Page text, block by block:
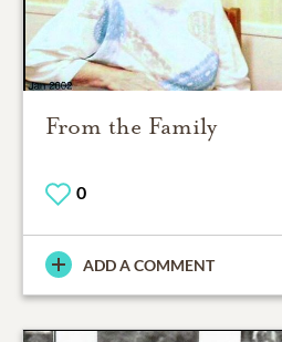
From the Family
0
ADD A COMMENT